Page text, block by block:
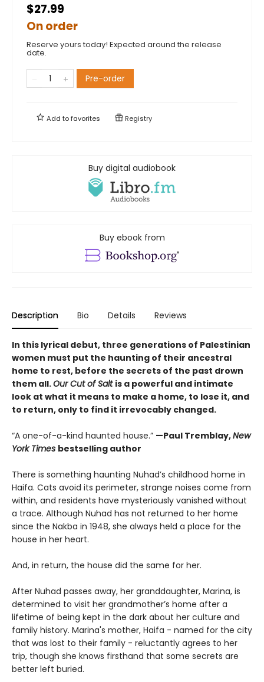
$27.99
On order
Reserve yours today! Expected around the release
date.
Pre-order
Add tofavorites Registry
Buy digital audiobook
Buy ebook from
Description Bio Details Reviews
In this lyrical debut, three generations of Palestinian
women must put the haunting of their ancestral
home to rest, before the secrets of the past drown
them all.Our Cut of Salt is a powerful and intimate
look at what it means to make a home, to lose it, and
to return, only to find it irrevocably changed.
“A one-of-a-kind haunted house.” —Paul Tremblay,New
York Times bestselling author
There is something haunting Nuhad’s childhood home in
Haifa. Cats avoid its perimeter, strange noises come from
within, and residents have mysteriously vanished without
a trace. Although Nuhad has not returned to her home
since the Nakba in 1948, she always held a place for the
house in her heart.
And, in return, the house did the same for her.
After Nuhad passes away, her granddaughter, Marina, is
determined to visit her grandmother’s home after a
lifetime of being kept in the dark about her culture and
family history. Marina's mother, Haifa - named for the city
that was lost to their family - reluctantly agrees to her
trip, though she knows firsthand that some secrets are
better left buried.